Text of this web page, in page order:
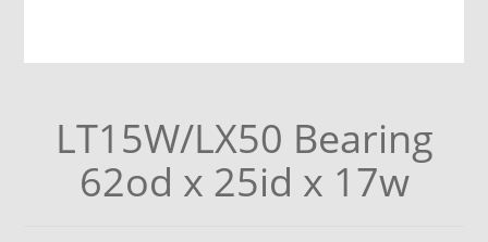
LT15W/LX50 Bearing
62od x 25id x 17w